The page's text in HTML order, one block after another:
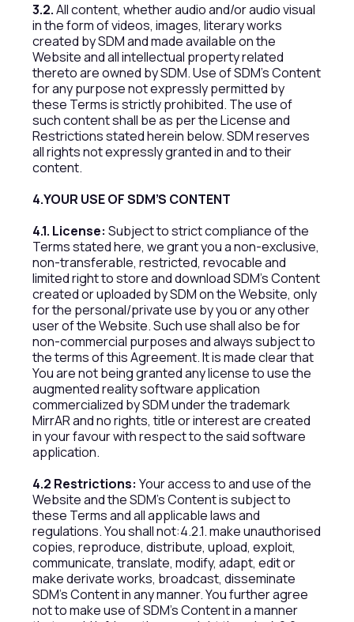
3.2.All content, whether audio and/or audio visual
in the form of videos, images, literary works
created by SDM and made available on the
Website and all intellectual property related
thereto are owned by SDM. Use of SDM’s Content
for any purpose not expressly permitted by
these Terms is strictly prohibited. The use of
such content shall be as per the License and
Restrictions stated herein below. SDM reserves
all rights not expressly granted in and to their
content.
4.YOUR USE OF SDM’S CONTENT
4.1. License:Subject to strict compliance of the
Terms stated here, we grant you a non-exclusive,
non-transferable, restricted, revocable and
limited right to store and download SDM’s Content
created or uploaded by SDM on the Website, only
for the personal/private use by you or any other
user of the Website. Such use shall also be for
non-commercial purposes and always subject to
the terms of this Agreement. It is made clear that
You are not being granted any license to use the
augmented reality software application
commercialized by SDM under the trademark
MirrAR and no rights, title or interest are created
in your favour with respect to the said software
application.
4.2 Restrictions:Your access to and use of the
Website and the SDM’s Content is subject to
these Terms and all applicable laws and
regulations. You shall not:4.2.1. make unauthorised
copies, reproduce, distribute, upload, exploit,
communicate, translate, modify, adapt, edit or
make derivate works, broadcast, disseminate
SDM’s Content in any manner. You further agree
not to make use of SDM’s Content in a manner